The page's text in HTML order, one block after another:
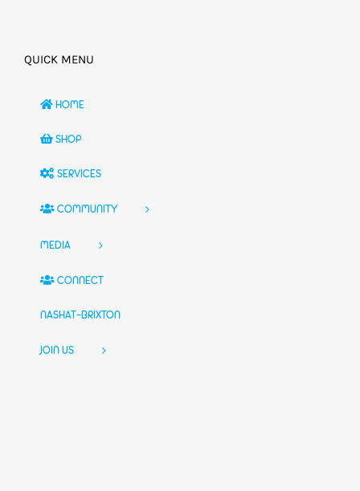
QUICK MENU
HOME
SHOP
SERVICES
COMMUNITY
MEDIA
CONNECT
NASHAT-BRIXTON
JOIN US